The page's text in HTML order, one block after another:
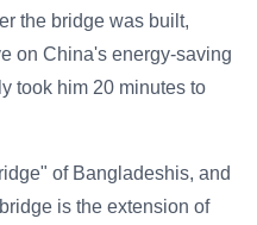
the bridge was built,
on China's energy-saving
took him 20 minutes to
of Bangladeshis, and
is the extension of